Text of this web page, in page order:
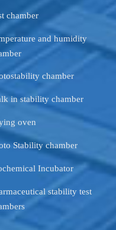
chamber
and humidity
chamber
in stability chamber
oven
Stability chamber
Incubator
stability test